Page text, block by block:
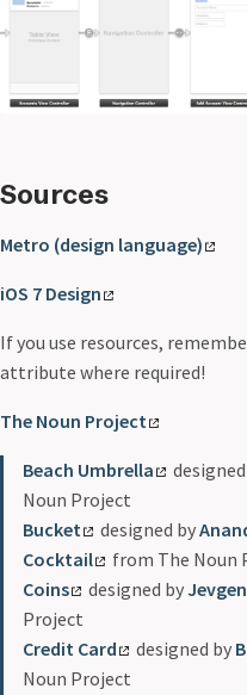
Sources
Metro (design language)
iOS 7 Design
If you use resources,
attribute where required!
The Noun Project
Beach Umbrella
Noun Project
Bucket
designed by
Cocktail
from The Noun
Coins
designed by
Project
Credit Card
designed by
Noun Project